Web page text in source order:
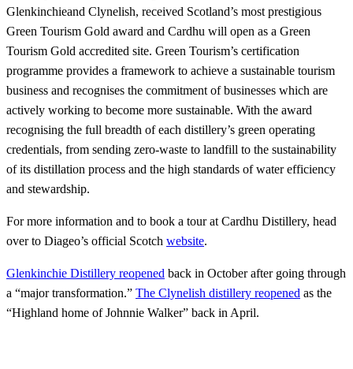
Glenkinchieand Clynelish, received Scotland’s most prestigious
Green Tourism Gold award and Cardhu will open as a Green
Tourism Gold accredited site. Green Tourism’s certification
programme provides a framework to achieve a sustainable tourism
business and recognises the commitment of businesses which are
actively working to become more sustainable. With the award
recognising the full breadth of each distillery’s green operating
credentials, from sending zero-waste to landfill to the sustainability
of its distillation process and the high standards of water efficiency
and stewardship.
For more information and to book a tour at Cardhu Distillery, head
over to Diageo’s official Scotch website.
Glenkinchie Distillery reopened back in October after going through
a “major transformation.” The Clynelish distillery reopened as the
“Highland home of Johnnie Walker” back in April.